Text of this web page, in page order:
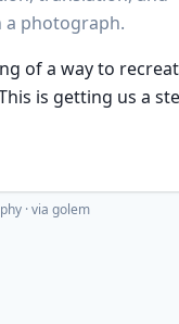
photograph.
of a way to
is getting us a
· via golem